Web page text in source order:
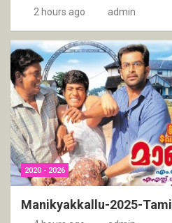
2 hours ago admin
2020 - 2026
Manikyakkallu-2025-Tamil